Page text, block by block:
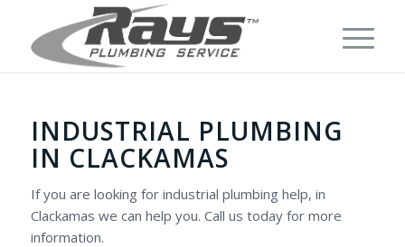
INDUSTRIAL PLUMBING
IN CLACKAMAS
If you are looking for industrial plumbing help, in
Clackamas we can help you. Call us today for more
information.